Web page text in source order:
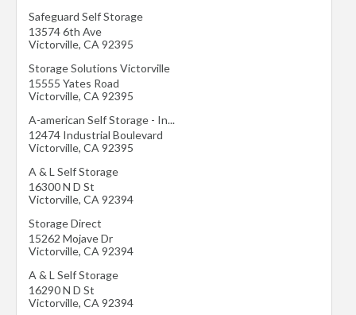
Safeguard Self Storage
13574 6th Ave
Victorville, CA 92395
Storage Solutions Victorville
15555 Yates Road
Victorville, CA 92395
A-american Self Storage - In...
12474 Industrial Boulevard
Victorville, CA 92395
A & L Self Storage
16300 N D St
Victorville, CA 92394
Storage Direct
15262 Mojave Dr
Victorville, CA 92394
A & L Self Storage
16290 N D St
Victorville, CA 92394